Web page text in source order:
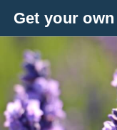
Get your own